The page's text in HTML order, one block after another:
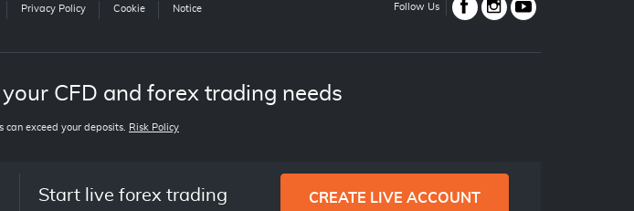
Privacy Policy Cookie Notice Follow Us
CFD and forex trading needs
exceed your deposits. Risk Policy
Start live forex trading CREATE LIVE ACCOUNT